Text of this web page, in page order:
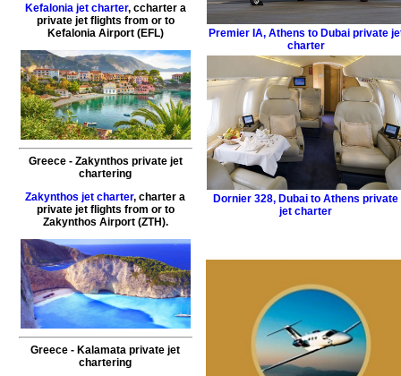
Kefalonia jet charter, ccharter a
private jet flights from or to
Kefalonia Airport (EFL)
Greece - Zakynthos private jet
chartering
Zakynthos jet charter, charter a
private jet flights from or to
Zakynthos Airport (ZTH).
Greece - Kalamata private jet
chartering
Premier IA, Athens to Dubai private
charter
Dornier 328, Dubai to Athens private
jet charter